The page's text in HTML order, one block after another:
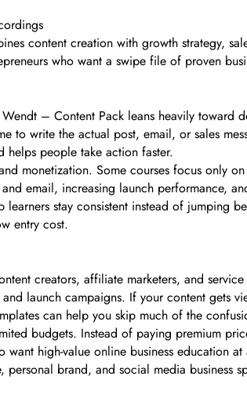
content creation with growth strategy,
who want a swipe file of proven
– Content Pack leans heavily toward
to write the actual post, email, or sales
helps people take action faster.
monetization. Some courses focus only
email, increasing launch performance,
stay consistent instead of jumping
entry cost.
creators, affiliate marketers, and
launch campaigns. If your content
can help you skip much of the
budgets. Instead of paying premium
want high-value online business
brand, and social media business